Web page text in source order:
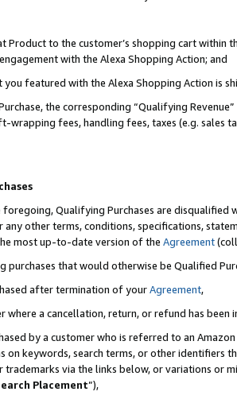
Product to the customer’s shopping cart within
with the Alexa Shopping Action; and
featured with the Alexa Shopping Action is
the corresponding “Qualifying
wrapping fees, handling fees, taxes (e.g. sales
Qualifying Purchases are disqualified
any other terms, conditions, specifications,
most up-to-date version of the Agreement
purchases that would otherwise be Qualified
after termination of yourAgreement,
where a cancellation, return, or refund has been
by a customer who is referred to an
on keywords, search terms, or other identifiers
via the links below, or variations or
Placement”),